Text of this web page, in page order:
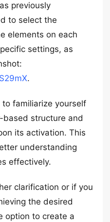
previously
to select the
elements on each
settings, as
.
to familiarize yourself
structure and
its activation. This
understanding
effectively.
clarification or if you
the desired
option to create a